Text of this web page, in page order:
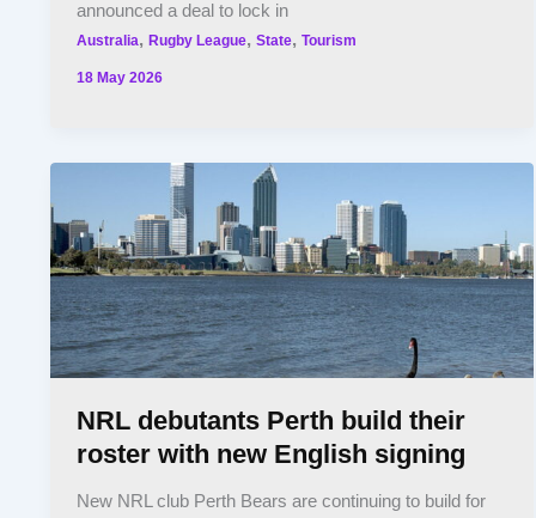
announced a deal to lock in
Australia,Rugby League,State,Tourism
18 May 2026
NRL debutants Perth build their
roster with new English signing
New NRL club Perth Bears are continuing to build for